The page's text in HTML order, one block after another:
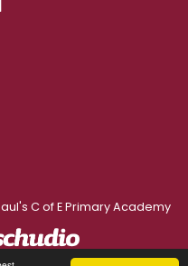
C of E Primary Academy